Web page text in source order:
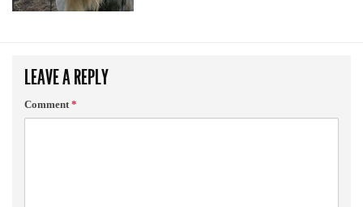
LEAVE A REPLY
Comment*